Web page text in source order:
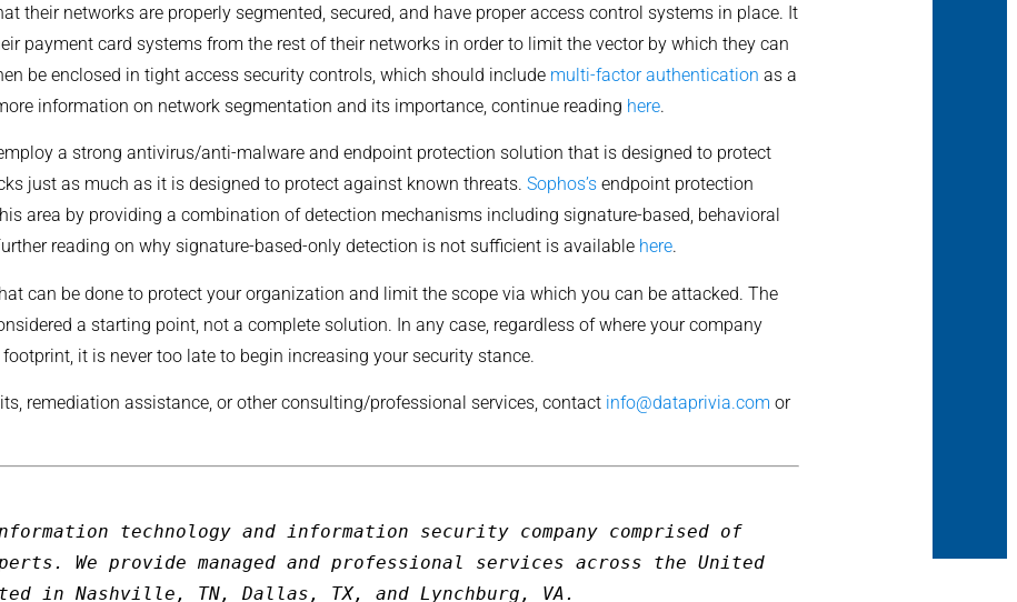
their networks are properly segmented, secured, and have proper access control systems in place. It
payment card systems from the rest of their networks in order to limit the vector by which they can
be enclosed in tight access security controls, which should include multi-factor authentication as a
information on network segmentation and its importance, continue reading here.
a strong antivirus/anti-malware and endpoint protection solution that is designed to protect
just as much as it is designed to protect against known threats.Sophos’s endpoint protection
area by providing a combination of detection mechanisms including signature-based, behavioral
reading on why signature-based-only detection is not sufficient is available here.
can be done to protect your organization and limit the scope via which you can be attacked. The
a starting point, not a complete solution. In any case, regardless of where your company
it is never too late to begin increasing your security stance.
remediation assistance, or other consulting/professional services, contact info@dataprivia.com or
technology and information security company comprised of
We provide managed and professional services across the United
in Nashville, TN, Dallas, TX, and Lynchburg, VA.